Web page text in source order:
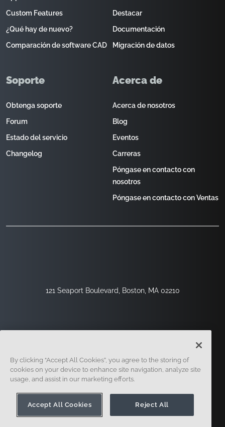
121 Seaport Boulevard, Boston, MA 02210
Custom Features
¿Qué hay de nuevo?
Comparación de software CAD
Destacar
Documentación
Migración de datos
Soporte
Obtenga soporte
Forum
Estado del servicio
Changelog
Acerca de
Acerca de nosotros
Blog
Eventos
Carreras
Póngase en contacto con
nosotros
Póngase en contacto con Ventas
Seguridad
By clicking “Accept All Cookies”, you agree to the storing of
cookies on your device to enhance site navigation, analyze site
usage, and assist in our marketing efforts.
Accept All Cookies Reject All